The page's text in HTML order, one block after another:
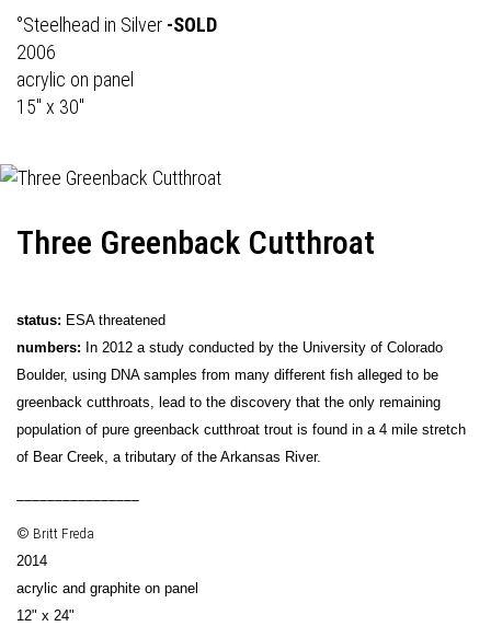
°Steelhead in Silver -SOLD
2006
acrylic on panel
15" x 30"
Three Greenback Cutthroat
status: ESA threatened
numbers: In 2012 a study conducted by the University of Colorado
Boulder, using DNA samples from many different fish alleged to be
greenback cutthroats, lead to the discovery that the only remaining
population of pure greenback cutthroat trout is found in a 4 mile stretch
of Bear Creek, a tributary of the Arkansas River.
© Britt Freda
2014
acrylic and graphite on panel
12" x 24"